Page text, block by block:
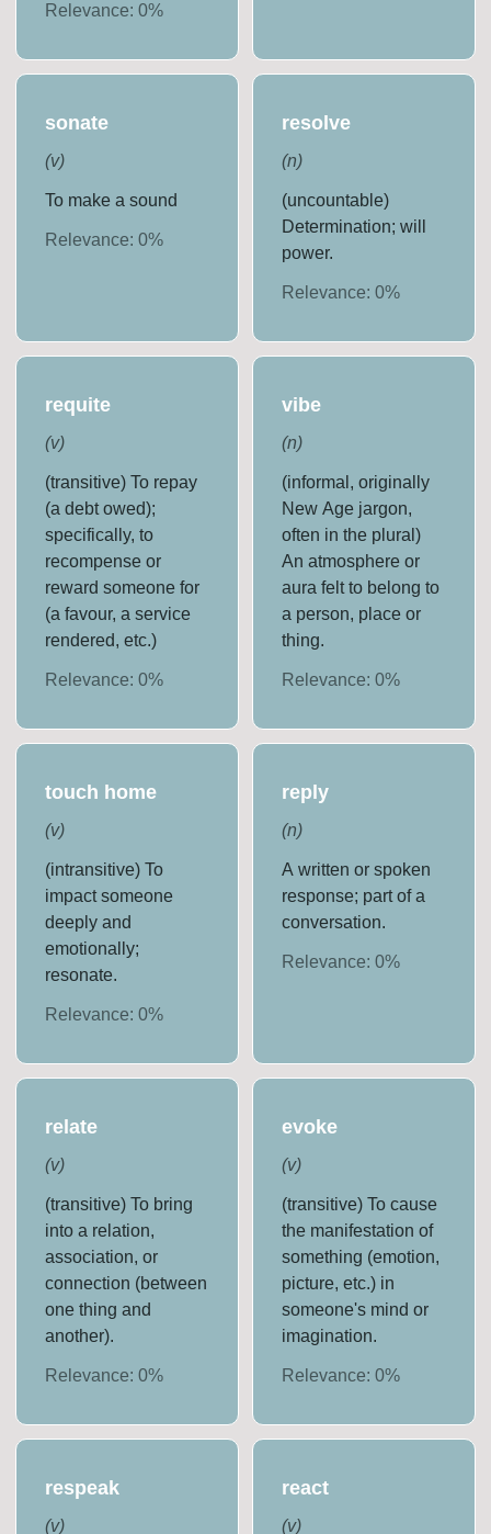
Relevance:0%
sonate
(v)
To make a sound
Relevance:0%
resolve
(n)
(uncountable)
Determination; will
power.
Relevance: 0%
requite
(v)
(transitive) To repay
(a debt owed);
specifically, to
recompense or
reward someone for
(a favour, a service
rendered, etc.)
Relevance:0%
vibe
(n)
(informal, originally
New Age jargon,
often in the plural)
An atmosphere or
aura felt to belong to
a person, place or
thing.
Relevance: 0%
touch home
(v)
(intransitive) To
impact someone
deeply and
emotionally;
resonate.
Relevance:0%
reply
(n)
A written or spoken
response; part of a
conversation.
Relevance: 0%
relate
(v)
(transitive) To bring
into a relation,
association, or
connection (between
one thing and
another).
Relevance:0%
evoke
(v)
(transitive) To cause
the manifestation of
something (emotion,
picture, etc.) in
someone's mind or
imagination.
Relevance: 0%
respeak
(v)
react
(v)